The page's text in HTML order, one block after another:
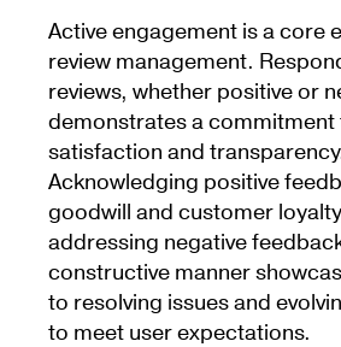
Active engagement is a core
review management.
reviews, whether positive or
demonstrates a
satisfaction and
Acknowledging positive
goodwill and customer
addressing negative
constructive manner
to resolving issues and
to meet user expectations.